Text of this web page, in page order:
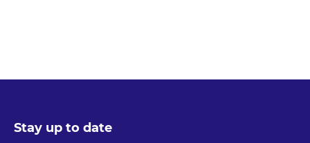
Stay up to date